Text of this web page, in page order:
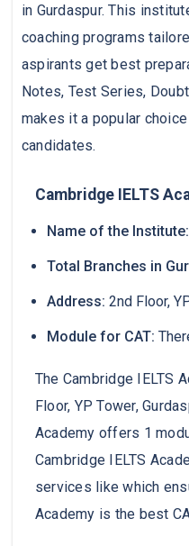
in Gurdaspur. This
coaching programs
aspirants get best
Notes, Test Series,
makes it a popular
candidates.
Cambridge IELTS
Name of the Institute:
Total Branches in
Address: 2nd Floor,
Module for CAT:
The Cambridge IELTS
Floor, YP Tower,
Academy offers 1
Cambridge IELTS
services like which
Academy is the best